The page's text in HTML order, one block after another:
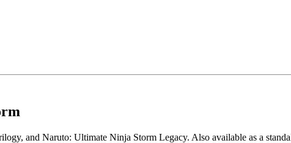
and Naruto: Ultimate Ninja Storm Legacy. Also available as a